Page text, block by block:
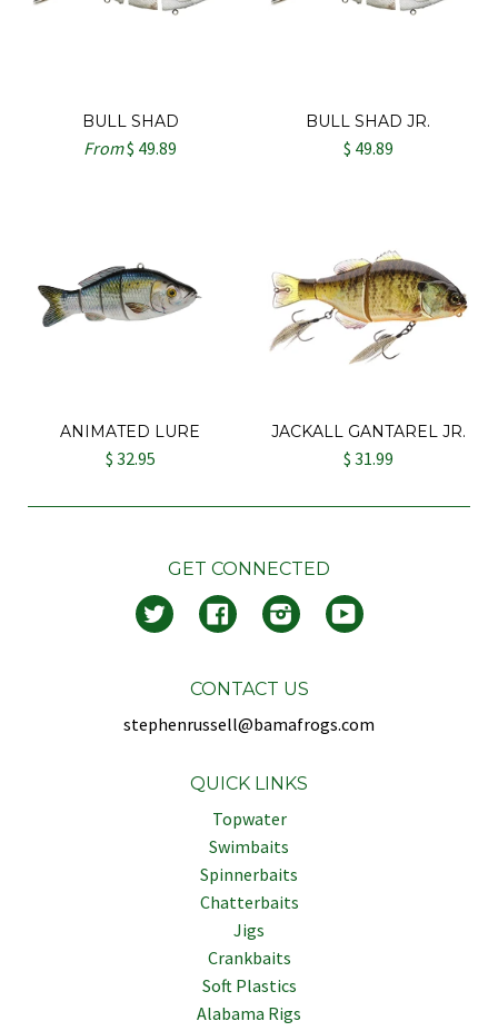
BULL SHAD
From$ 49.89
BULL SHAD JR.
$ 49.89
ANIMATED LURE
$ 32.95
JACKALL GANTAREL JR.
$ 31.99
GET CONNECTED
Twitter FacebookInstagramYouTube
CONTACT US
stephenrussell@bamafrogs.com
QUICK LINKS
Topwater
Swimbaits
Spinnerbaits
Chatterbaits
Jigs
Crankbaits
Soft Plastics
Alabama Rigs